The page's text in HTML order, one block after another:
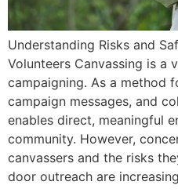
Understanding Risks and
Volunteers Canvassing is a
campaigning. As a method
campaign messages, and
enables direct, meaningful
community. However,
canvassers and the risks
door outreach are